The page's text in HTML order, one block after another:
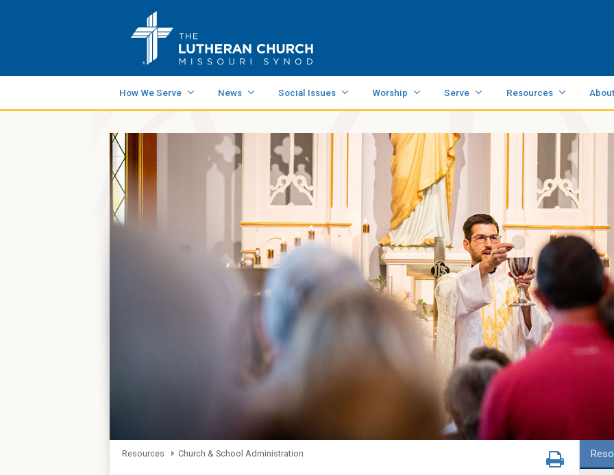
How We Serve News Social Issues Worship Serve Resources About
Resources Church & School Administration